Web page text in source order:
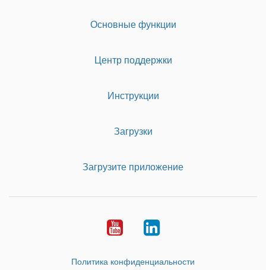
Основные функции
Центр поддержки
Инструкции
Загрузки
Загрузите приложение
YoutubeLinkedIn
Политика конфиденциальности